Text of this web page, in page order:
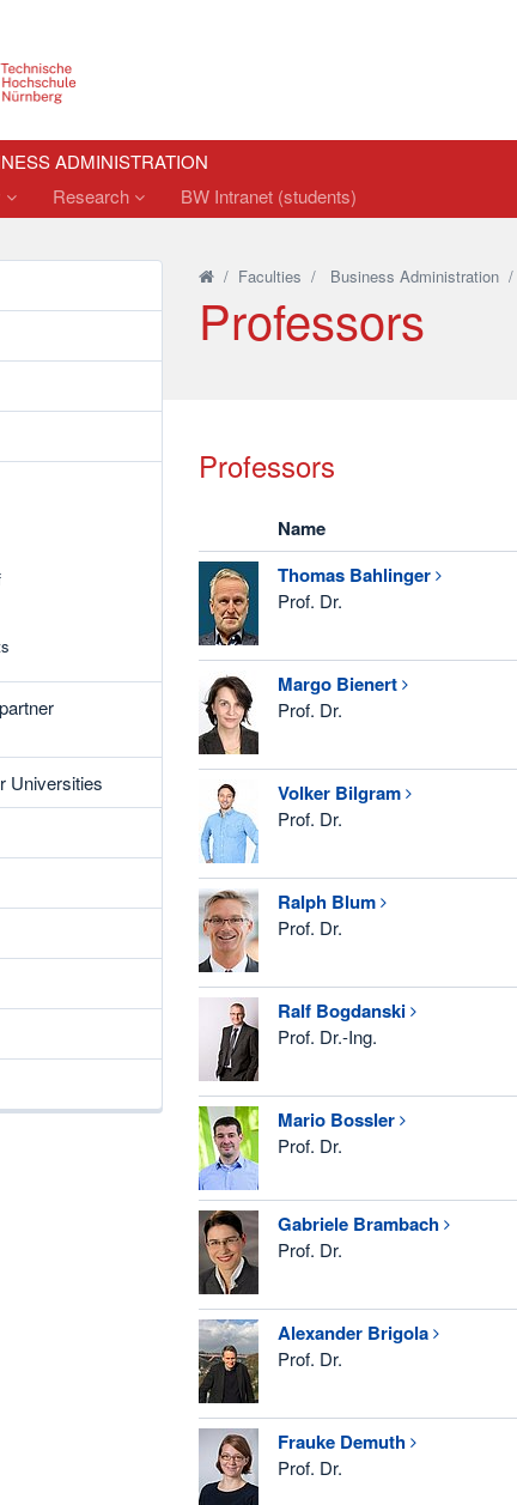
ADMINISTRATION
Research BW Intranet (students)
Universities
/ Faculties / Business Administration/
Professors
Professors
Name
Thomas Bahlinger
Prof. Dr.
Margo Bienert
Prof. Dr.
Volker Bilgram
Prof. Dr.
Ralph Blum
Prof. Dr.
Ralf Bogdanski
Prof. Dr.-Ing.
Mario Bossler
Prof. Dr.
Gabriele Brambach
Prof. Dr.
Alexander Brigola
Prof. Dr.
Frauke Demuth
Prof. Dr.